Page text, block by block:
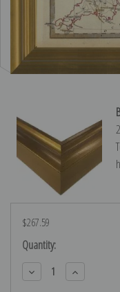
$267.59
Current
Stock:
Quantity:
Decrease
Quantity:
Increase
Quantity: